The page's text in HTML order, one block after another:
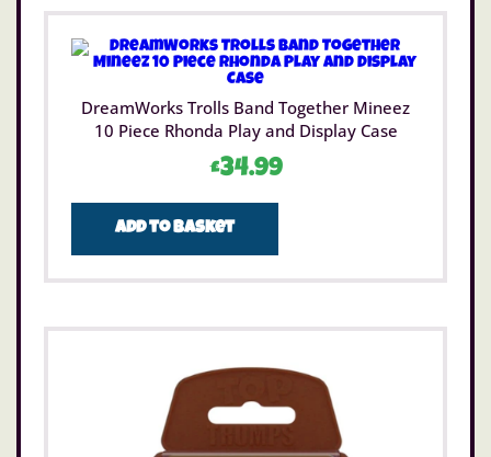
DreamWorks Trolls Band Together Mineez
10 Piece Rhonda Play and Display Case
£34.99
Add to basket